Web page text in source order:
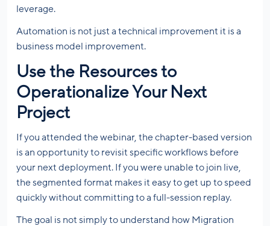
leverage.
Automation is not just a technical improvement it is a
business model improvement.
Use the Resources to
Operationalize Your Next
Project
If you attended the webinar, the chapter-based version
is an opportunity to revisit specific workflows before
your next deployment. If you were unable to join live,
the segmented format makes it easy to get up to speed
quickly without committing to a full-session replay.
The goal is not simply to understand how Migration